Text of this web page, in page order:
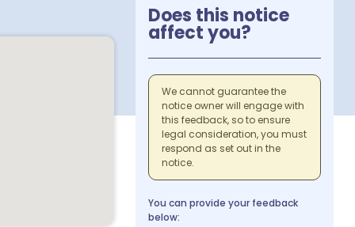
Does this notice
affect you?
We cannot guarantee the
notice owner will engage with
this feedback, so to ensure
legal consideration, you must
respond as set out in the
notice.
You can provide your feedback
below: